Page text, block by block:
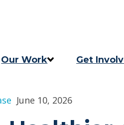
Our Work
Programs
2025 Impact Report
Get
Updates
June 10, 2026